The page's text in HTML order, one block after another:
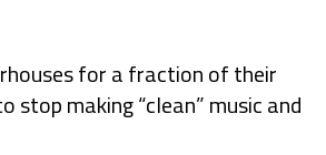
for a fraction of their
making “clean” music and